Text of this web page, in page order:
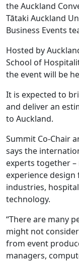
the Auckland
Tātaki Auckland
Business Events
Hosted by
School of
the event will be
It is expected to
and deliver an
to Auckland.
Summit Co-Chair
says the
experts together
experience
industries,
technology.
“There are many
might not consider
from event
managers,